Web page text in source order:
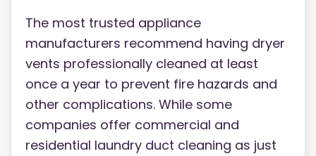
The most trusted appliance
manufacturers recommend having dryer
vents professionally cleaned at least
once a year to prevent fire hazards and
other complications. While some
companies offer commercial and
residential laundry duct cleaning as just